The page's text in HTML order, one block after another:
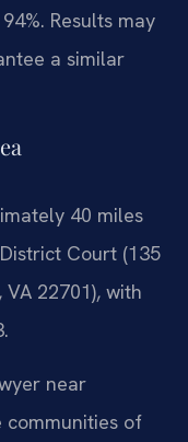
Results may
a similar
40 miles
Court (135
22701), with
near
communities of